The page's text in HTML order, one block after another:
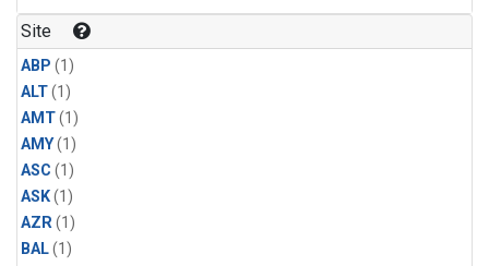
Site
ABP (1)
ALT(1)
AMT(1)
AMY(1)
ASC (1)
ASK(1)
AZR(1)
BAL(1)